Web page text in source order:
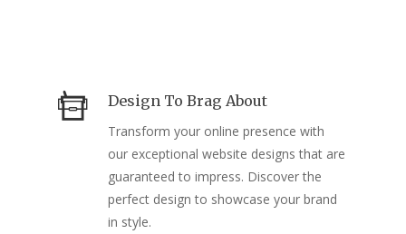
Design To Brag About
Transform your online presence with
our exceptional website designs that are
guaranteed to impress. Discover the
perfect design to showcase your brand
in style.